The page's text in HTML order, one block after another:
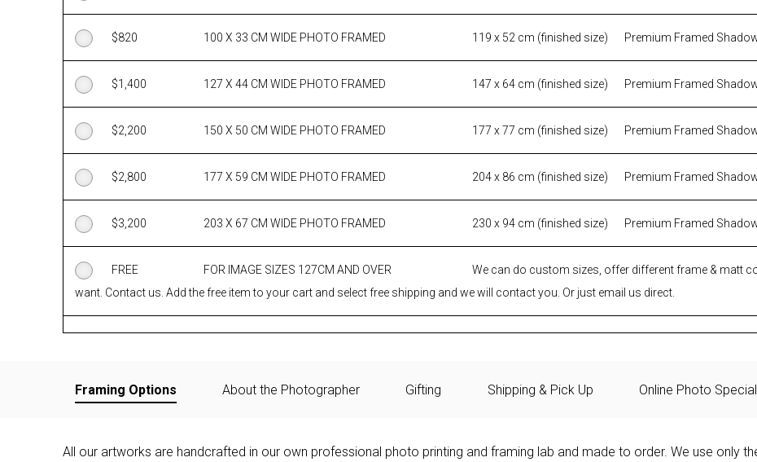
$820 100 X 33 CM WIDE PHOTO FRAMED 119 x 52 cm (finished size) Premium Framed
$1,400 127 X 44 CM WIDE PHOTO FRAMED 147 x 64 cm (finished size) Premium Framed
$2,200 150 X 50 CM WIDE PHOTO FRAMED 177 x 77 cm (finished size) Premium Framed
$2,800 177 X 59 CM WIDE PHOTO FRAMED 204 x 86 cm (finished size) Premium Framed
$3,200 203 X 67 CM WIDE PHOTO FRAMED 230 x 94 cm (finished size) Premium Framed
FREE FOR IMAGE SIZES 127CM AND OVER
We can do custom sizes, offer different frame & matt
want. Contact us. Add the free item to your cart and select free shipping and we will contact you. Or just email us direct.
Framing Options About the Photographer Gifting Shipping & Pick Up Online Photo
All our artworks are handcrafted in our own professional photo printing and framing lab and made to order. We use only